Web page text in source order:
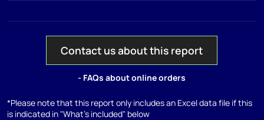
Contact us about this report
- FAQs about online orders
*Please note that this report only includes an Excel data file if this
is indicated in "What's included" below